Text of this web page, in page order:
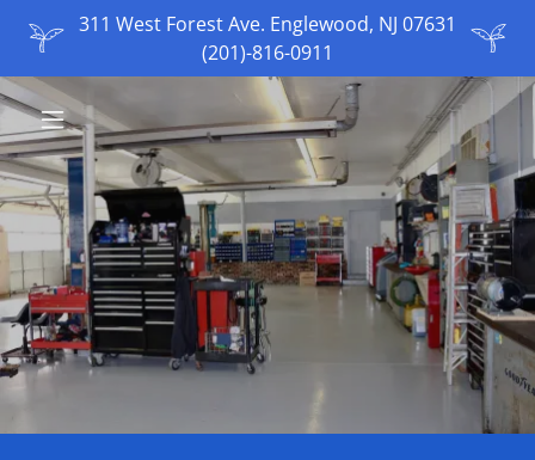
311 West Forest Ave. Englewood, NJ 07631
(201)-816-0911